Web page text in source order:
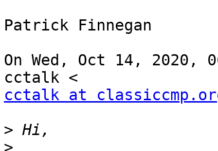
Patrick Finnegan
On Wed, Oct 14, 2020,
cctalk at
>
>